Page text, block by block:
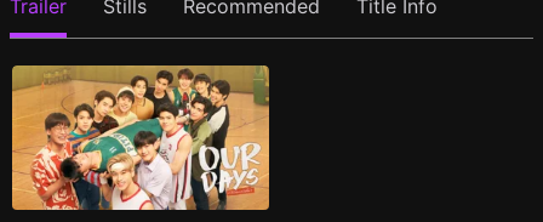
Trailer Stills Recommended Title Info